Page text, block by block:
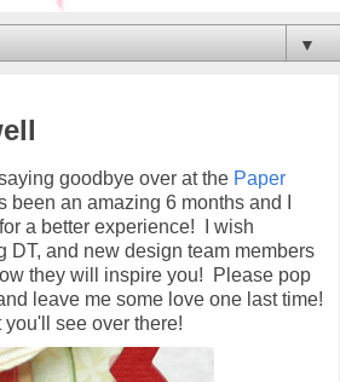
▼
goodbye over at the Paper
been an amazing 6 months and I
a better experience! I wish
DT, and new design team members
they will inspire you! Please pop
leave me some love one last time!
see over there!